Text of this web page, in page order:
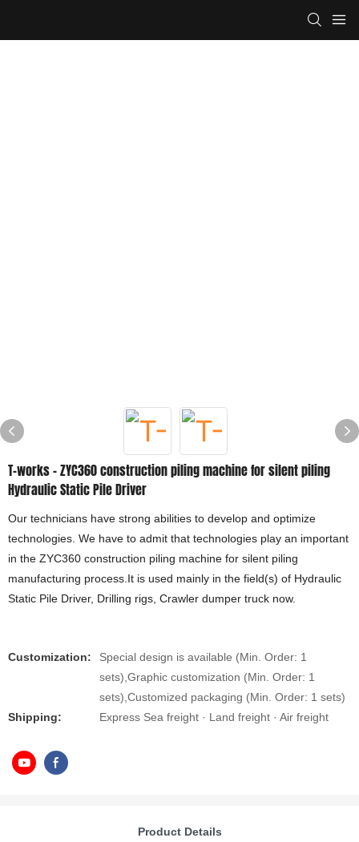
T-works - ZYC360 construction piling machine for silent piling
Hydraulic Static Pile Driver
Our technicians have strong abilities to develop and optimize
technologies. We have to admit that technologies play an important
in the ZYC360 construction piling machine for silent piling
manufacturing process.It is used mainly in the field(s) of Hydraulic
Static Pile Driver, Drilling rigs, Crawler dumper truck now.
Customization:
Special design is available (Min. Order: 1
sets),Graphic customization (Min. Order: 1
sets),Customized packaging (Min. Order: 1 sets)
Shipping:
Express Sea freight · Land freight · Air freight
Product Details